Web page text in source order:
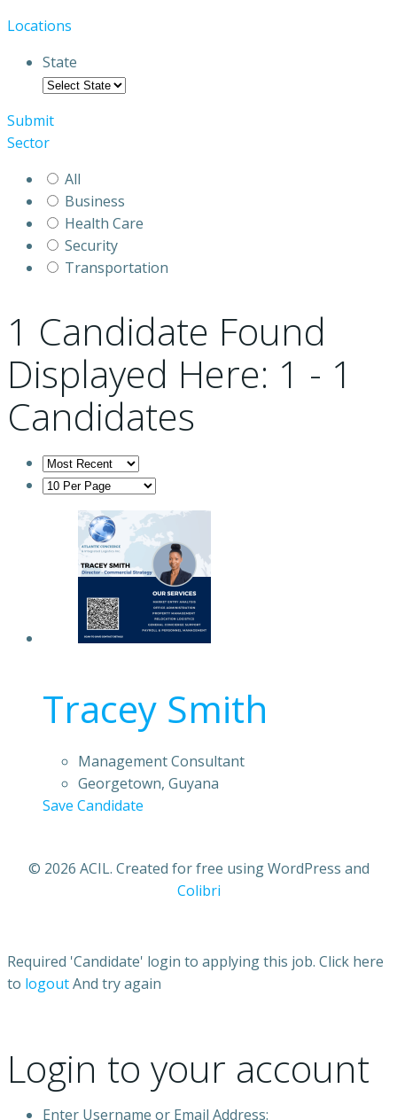
Locations
State
Submit
Sector
All
Business
Health Care
Security
Transportation
1 Candidate Found
Displayed Here: 1 - 1
Candidates
Tracey Smith
Management Consultant
Georgetown, Guyana
Save Candidate
© 2026 ACIL. Created for free using WordPress and
Colibri
Required 'Candidate' login to applying this job. Click here
to logoutAnd try again
Login to your account
Enter Username or Email Address: